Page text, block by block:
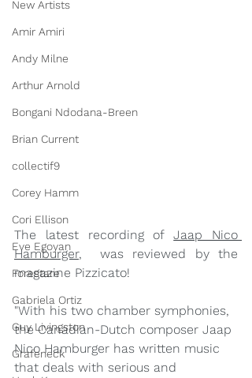
New Artists
Amir Amiri
Andy Milne
Arthur Arnold
Bongani Ndodana-Breen
Brian Current
collectif9
Corey Hamm
Cori Ellison
Eve Egoyan
Forestare
Gabriela Ortiz
Guy Livingston
Grafeneck
The latest recording of Jaap Nico
Hamburger,  was reviewed by the
magazine Pizzicato!
"With his two chamber symphonies,
the Canadian-Dutch composer Jaap
Nico Hamburger has written music
that deals with serious and